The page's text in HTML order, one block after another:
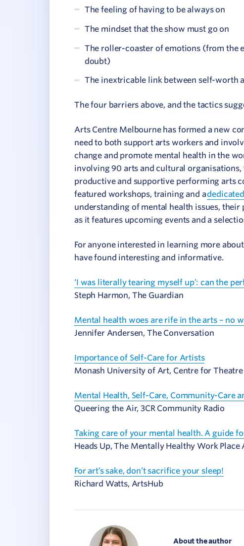
The feeling of having to be always on
The mindset that the show must go on
The roller-coaster of emotions (from the
doubt)
The inextricable link between self-worth
The four barriers above, and the tactics
Arts Centre Melbourne has formed a new
need to both support arts workers and
change and promote mental health in the
involving 90 arts and cultural
productive and supportive performing arts
featured workshops, training and a
understanding of mental health issues,
as it features upcoming events and a
For anyone interested in learning more
have found interesting and informative.
‘I was literally tearing myself up’: can the
Steph Harmon, The Guardian
Mental health woes are rife in the arts – no
Jennifer Andersen, The Conversation
Importance of Self-Care for Artists
Monash University of Art, Centre for
Mental Health, Self-Care, Community-Care
Queering the Air, 3CR Community Radio
Taking care of your mental health. A guide
Heads Up, The Mentally Healthy Work Place
For art’s sake, don’t sacrifice your sleep!
Richard Watts, ArtsHub
About the author